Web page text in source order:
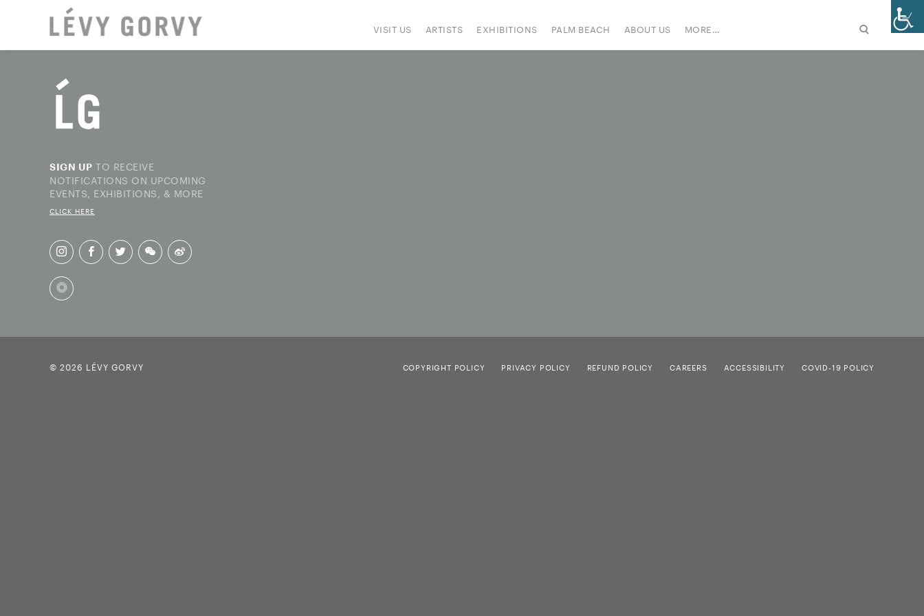
VISIT US ARTISTS EXHIBITIONS PALM BEACH ABOUT US MORE…
SIGN UP TO RECEIVE
NOTIFICATIONS ON UPCOMING
EVENTS, EXHIBITIONS, & MORE
CLICK HERE
© 2026 LÉVY GORVY COPYRIGHT POLICY PRIVACY POLICY REFUND POLICY CAREERS ACCESSIBILITY COVID-19 POLICY